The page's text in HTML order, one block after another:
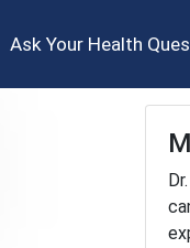
Ask Your Health